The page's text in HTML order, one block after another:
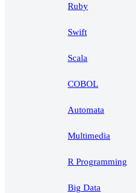
Ruby
Swift
Scala
COBOL
Automata
Multimedia
R Programming
Big Data